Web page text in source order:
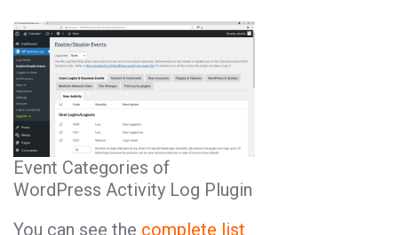
Event Categories of
WordPress Activity Log Plugin
You can see the complete list